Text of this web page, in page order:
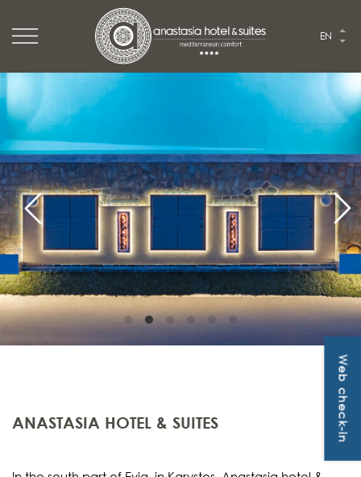
Logo Anastasia hotel
Logo Website
EN
HOME
THE HOTEL
ROOMS & SUITES
EVENTS
EXPLORE
PHOTO GALLERY
ANASTASIA HOTEL & SUITES Web check-in